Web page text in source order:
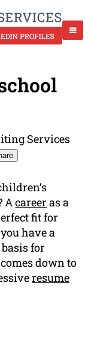
Services
Acareer as a
fit for
have a
for
down to
resume